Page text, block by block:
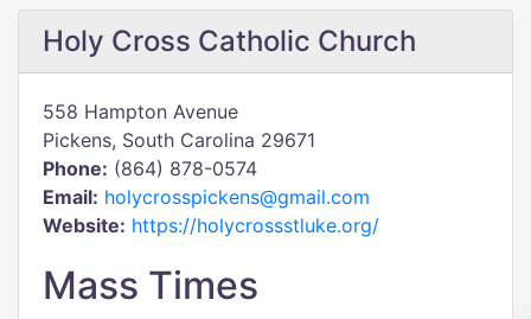
Holy Cross Catholic Church
558 Hampton Avenue
Pickens, South Carolina 29671
Phone: (864) 878-0574
Email: holycrosspickens@gmail.com
Website: https://holycrossstluke.org/
Mass Times